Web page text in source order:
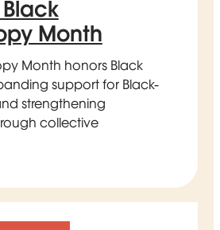
Month
Month honors Black
support for Black-
strengthening
collective